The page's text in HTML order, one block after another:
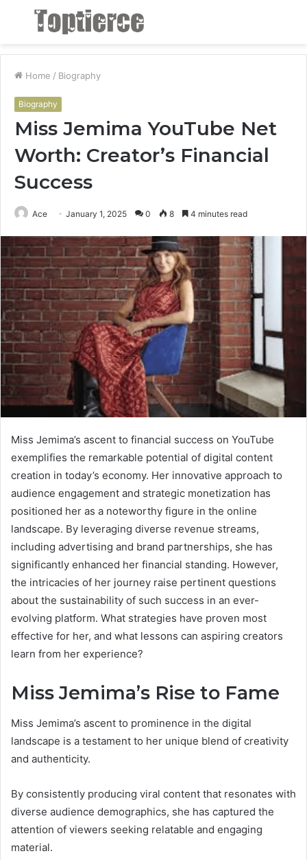
Menu
Home / Biography
Biography
Miss Jemima YouTube Net
Worth: Creator’s Financial
Success
Ace January 1, 2025 0 8 4 minutes read
Miss Jemima’s ascent to financial success on YouTube
exemplifies the remarkable potential of digital content
creation in today’s economy. Her innovative approach to
audience engagement and strategic monetization has
positioned her as a noteworthy figure in the online
landscape. By leveraging diverse revenue streams,
including advertising and brand partnerships, she has
significantly enhanced her financial standing. However,
the intricacies of her journey raise pertinent questions
about the sustainability of such success in an ever-
evolving platform. What strategies have proven most
effective for her, and what lessons can aspiring creators
learn from her experience?
Miss Jemima’s Rise to Fame
Miss Jemima’s ascent to prominence in the digital
landscape is a testament to her unique blend of creativity
and authenticity.
By consistently producing viral content that resonates with
diverse audience demographics, she has captured the
attention of viewers seeking relatable and engaging
material.